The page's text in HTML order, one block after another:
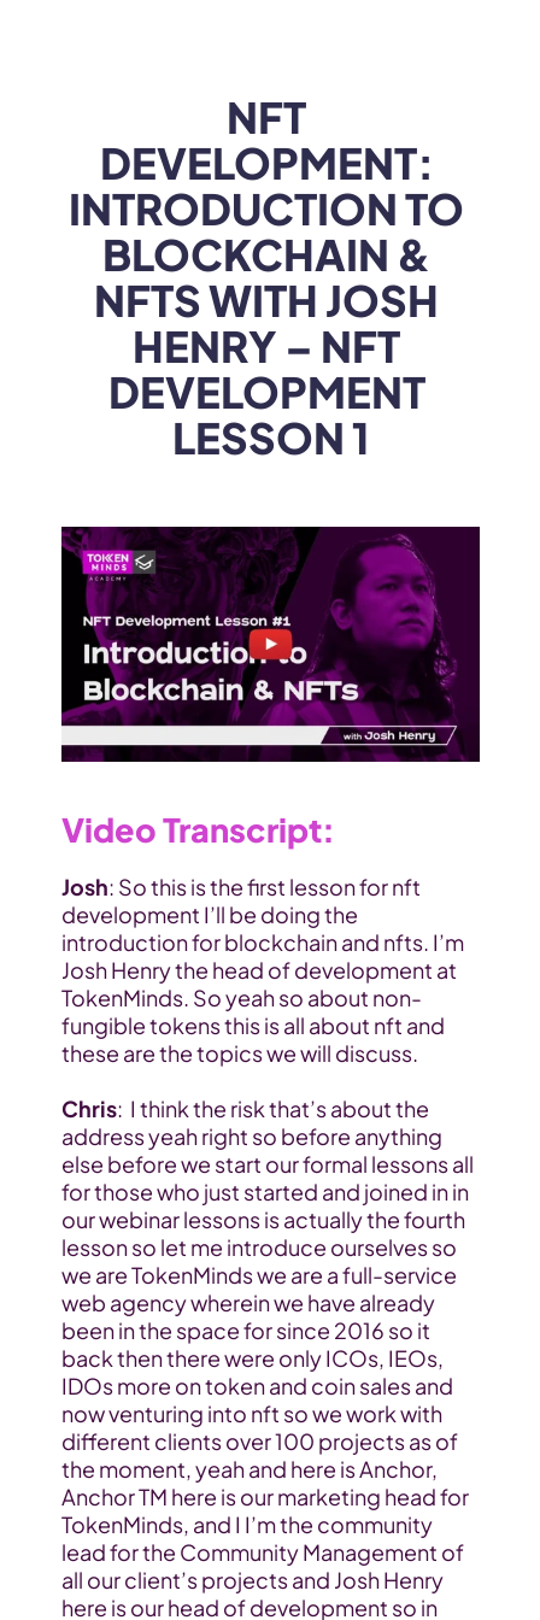
NFT
DEVELOPMENT:
INTRODUCTION TO
BLOCKCHAIN &
NFTS WITH JOSH
HENRY – NFT
DEVELOPMENT
LESSON 1
Video Transcript:
Josh: So this is the first lesson for nft
development I’ll be doing the
introduction for blockchain and nfts. I’m
Josh Henry the head of development at
TokenMinds. So yeah so about non-
fungible tokens this is all about nft and
these are the topics we will discuss.
Chris:  I think the risk that’s about the
address yeah right so before anything
else before we start our formal lessons all
for those who just started and joined in in
our webinar lessons is actually the fourth
lesson so let me introduce ourselves so
we are TokenMinds we are a full-service
web agency wherein we have already
been in the space for since 2016 so it
back then there were only ICOs, IEOs,
IDOs more on token and coin sales and
now venturing into nft so we work with
different clients over 100 projects as of
the moment, yeah and here is Anchor,
Anchor TM here is our marketing head for
TokenMinds, and I I’m the community
lead for the Community Management of
all our client’s projects and Josh Henry
here is our head of development so in